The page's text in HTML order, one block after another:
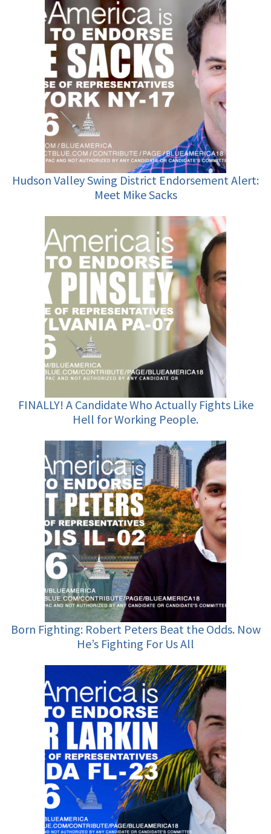
Hudson Valley Swing District Endorsement Alert:
Meet Mike Sacks
FINALLY! A Candidate Who Actually Fights Like
Hell for Working People.
Born Fighting: Robert Peters Beat the Odds. Now
He’s Fighting For Us All